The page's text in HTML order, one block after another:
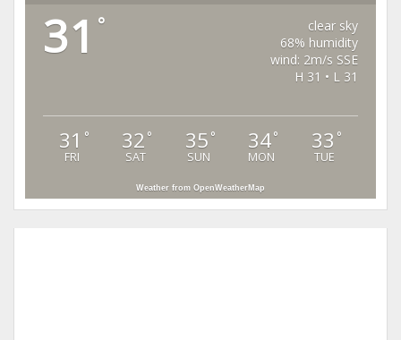
31 °
clear sky
68% humidity
wind: 2m/s SSE
H 31 • L 31
31 °
FRI
32 °
SAT
35 °
SUN
34°
MON
33 °
TUE
Weather from OpenWeatherMap